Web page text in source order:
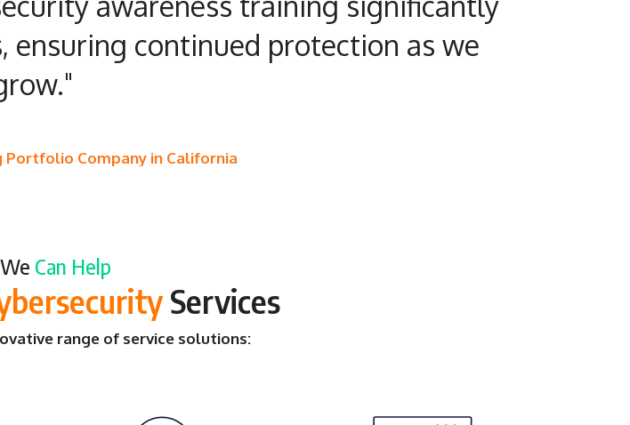
ensuring continued protection as we
Portfolio Company in California
Can Help
Services
range of service solutions: